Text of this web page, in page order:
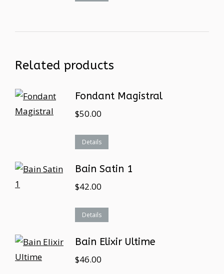
Related products
Fondant Magistral
$50.00
Details
Bain Satin 1
$42.00
Details
Bain Elixir Ultime
$46.00